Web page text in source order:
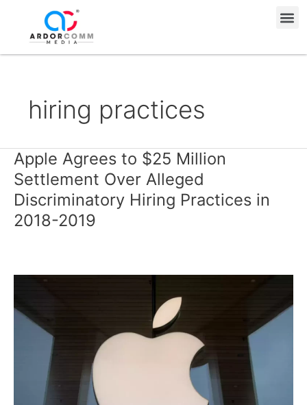
content
hiring practices
Apple Agrees to $25 Million
Settlement Over Alleged
Discriminatory Hiring Practices in
2018-2019
Apple
Agrees
to
$25
Million
Practices